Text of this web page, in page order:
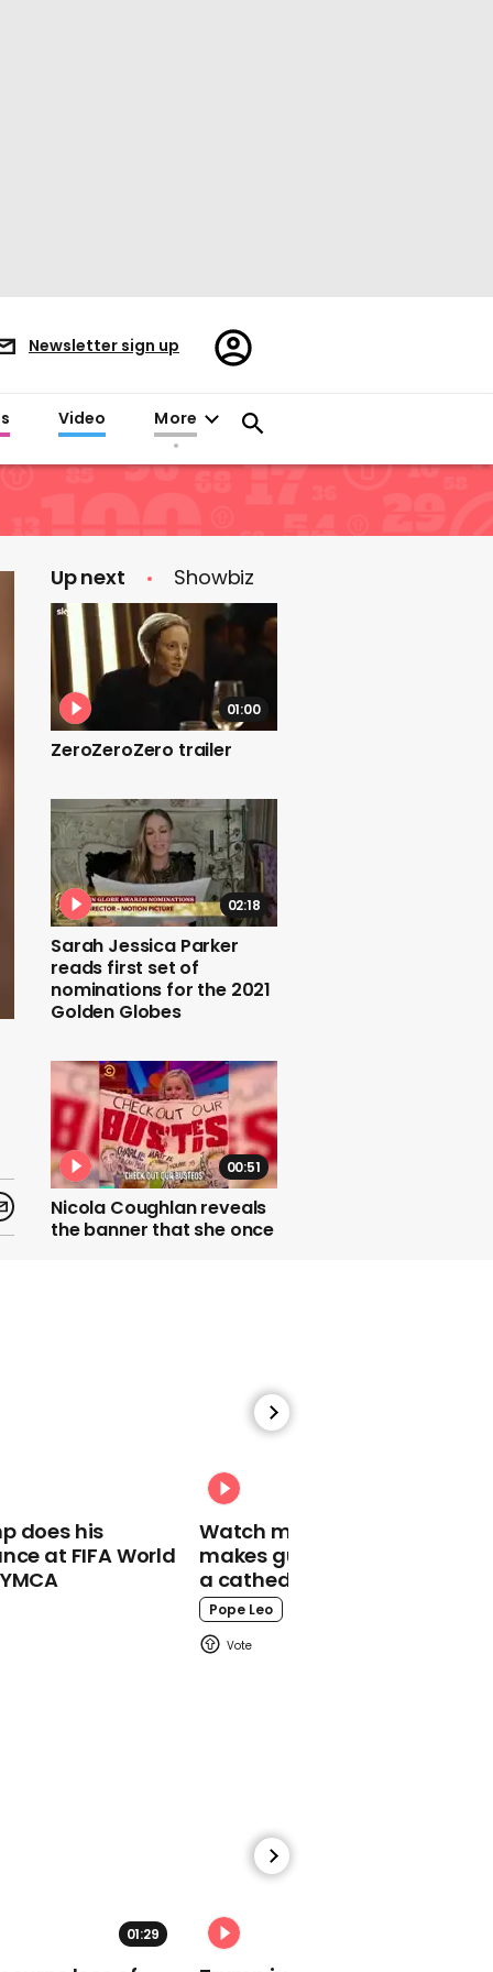
Newsletter sign up
Register/Sign
in
Video More
Up next Showbiz
01:00
ZeroZeroZero trailer
02:18
Sarah Jessica Parker
reads first set of
nominations for the 2021
Golden Globes
00:51
Nicola Coughlan reveals
the banner that she once
00:30
reveals she once posed
as a twin so she could
date two men at once
01:13
does his
at FIFA World
Watch moment Pope Leo
makes guest appearance at
a cathedral rave
Pope Leo
01:29